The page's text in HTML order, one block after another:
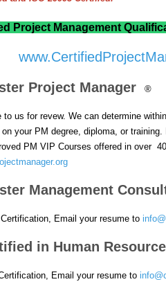
Project Management
Project Manager
®
to us for revew. We can determine
your PM degree, diploma, or training.
PM VIP Courses offered in over
Management
Email your resume to
in Human
Email your resume to